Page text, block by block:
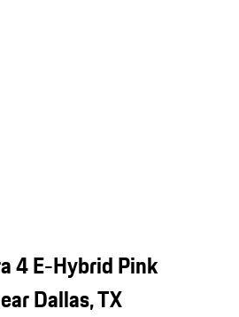
4 E-Hybrid Pink
Dallas, TX